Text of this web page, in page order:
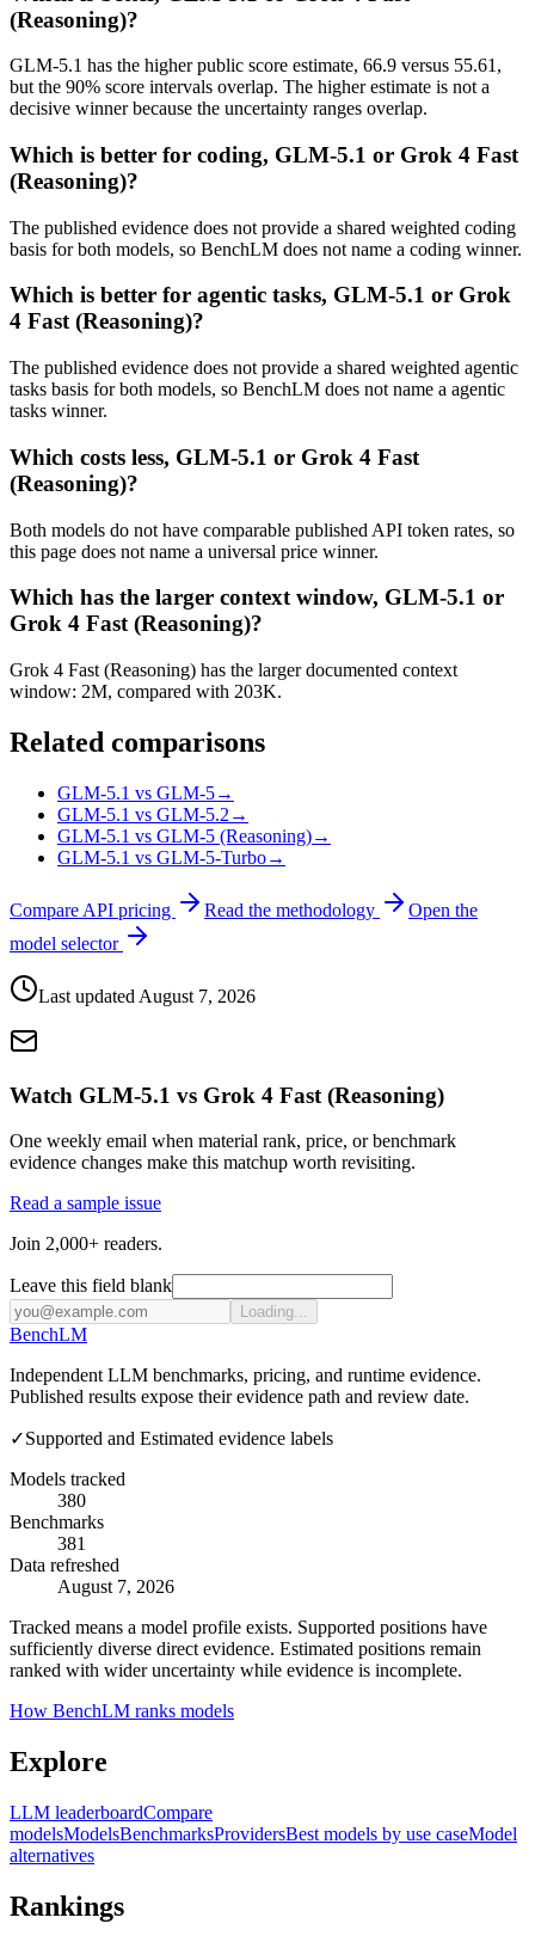
(Reasoning)?
GLM-5.1 has the higher public score estimate, 66.9 versus 55.61,
but the 90% score intervals overlap. The higher estimate is not a
decisive winner because the uncertainty ranges overlap.
Which is better for coding, GLM-5.1 or Grok 4 Fast
(Reasoning)?
The published evidence does not provide a shared weighted coding
basis for both models, so BenchLM does not name a coding winner.
Which is better for agentic tasks, GLM-5.1 or Grok
4 Fast (Reasoning)?
The published evidence does not provide a shared weighted agentic
tasks basis for both models, so BenchLM does not name a agentic
tasks winner.
Which costs less, GLM-5.1 or Grok 4 Fast
(Reasoning)?
Both models do not have comparable published API token rates, so
this page does not name a universal price winner.
Which has the larger context window, GLM-5.1 or
Grok 4 Fast (Reasoning)?
Grok 4 Fast (Reasoning) has the larger documented context
window: 2M, compared with 203K.
Related comparisons
GLM-5.1 vs GLM-5→
GLM-5.1 vs GLM-5.2 →
GLM-5.1 vs GLM-5 (Reasoning)→
GLM-5.1 vs GLM-5-Turbo→
Compare API pricing Read the methodology
Open the
model selector
Last updated August 7, 2026
Watch GLM-5.1 vs Grok 4 Fast (Reasoning)
One weekly email when material rank, price, or benchmark
evidence changes make this matchup worth revisiting.
Read a sample issue
Join 2,000+ readers.
Leave this field blank
Loading...
BenchLM
Independent LLM benchmarks, pricing, and runtime evidence.
Published results expose their evidence path and review date.
✓Supported and Estimated evidence labels
Models tracked
380
Benchmarks
381
Data refreshed
August 7, 2026
Tracked means a model profile exists. Supported positions have
sufficiently diverse direct evidence. Estimated positions remain
ranked with wider uncertainty while evidence is incomplete.
How BenchLM ranks models
Explore
LLM leaderboardCompare
modelsModelsBenchmarksProvidersBest models by use caseModel
alternatives
Rankings